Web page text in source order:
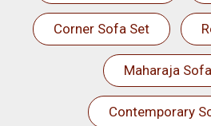
Corner Sofa Set
Maharaja
Contemporary